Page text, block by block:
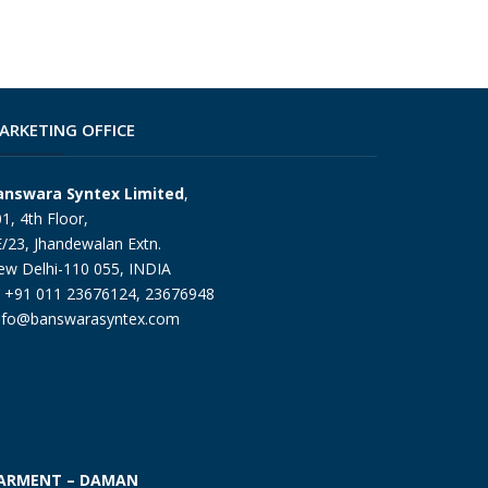
OFFICE
Syntex Limited,
4th Floor,
23, Jhandewalan Extn.
Delhi-110 055, INDIA
+91 011 23676124, 23676948
– DAMAN